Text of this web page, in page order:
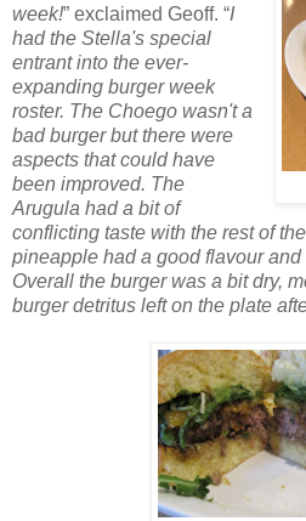
week!” exclaimed Geoff. “I
had the Stella's special
entrant into the ever-
expanding burger week
roster. The Choego wasn't a
bad burger but there were
aspects that could have
been improved. The
Arugula had a bit of
conflicting taste with the rest of
pineapple had a good flavour
Overall the burger was a bit dry,
burger detritus left on the plate